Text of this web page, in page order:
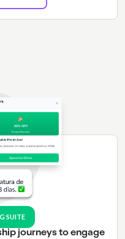
SUITE
journeys to engage